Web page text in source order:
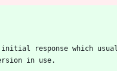
response which